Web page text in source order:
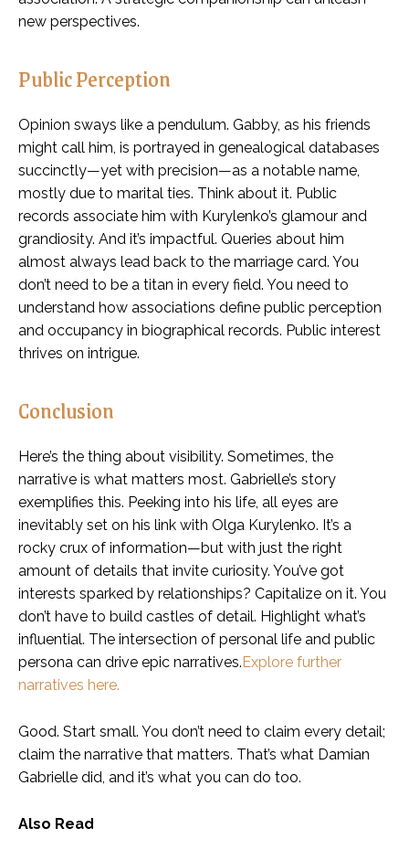
new perspectives.
Public Perception
Opinion sways like a pendulum. Gabby, as his friends
might call him, is portrayed in genealogical databases
succinctly—yet with precision—as a notable name,
mostly due to marital ties. Think about it. Public
records associate him with Kurylenko’s glamour and
grandiosity. And it’s impactful. Queries about him
almost always lead back to the marriage card. You
don’t need to be a titan in every field. You need to
understand how associations define public perception
and occupancy in biographical records. Public interest
thrives on intrigue.
Conclusion
Here’s the thing about visibility. Sometimes, the
narrative is what matters most. Gabrielle’s story
exemplifies this. Peeking into his life, all eyes are
inevitably set on his link with Olga Kurylenko. It’s a
rocky crux of information—but with just the right
amount of details that invite curiosity. You’ve got
interests sparked by relationships? Capitalize on it. You
don’t have to build castles of detail. Highlight what’s
influential. The intersection of personal life and public
persona can drive epic narratives.Explore further
narratives here.
Good. Start small. You don’t need to claim every detail;
claim the narrative that matters. That’s what Damian
Gabrielle did, and it’s what you can do too.
Also Read